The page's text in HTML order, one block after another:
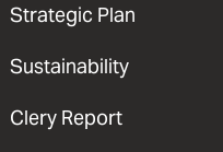
Strategic Plan
Sustainability
Clery Report